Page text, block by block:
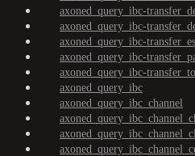
axoned_query_ibc-
axoned_query_ibc-
axoned_query_ibc-
axoned_query_ibc-
axoned_query_ibc-
axoned_query_ibc
axoned_query_ibc_channel